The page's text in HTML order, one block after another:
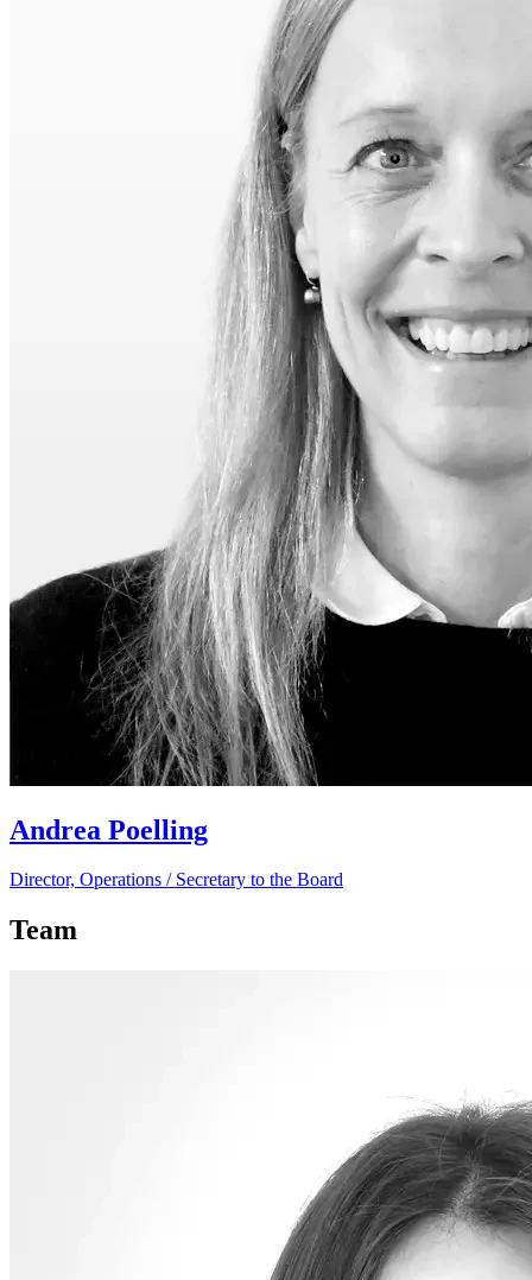
Andrea Poelling
Director, Operations / Secretary to the Board
Team